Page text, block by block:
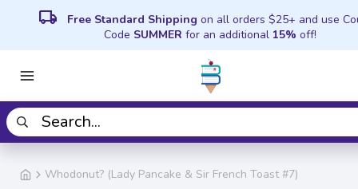
local_shipping Free Standard Shipping on all orders $25+ and use
Code SUMMER for an additional 15% off!
Whodonut? (Lady Pancake & Sir French Toast #7)